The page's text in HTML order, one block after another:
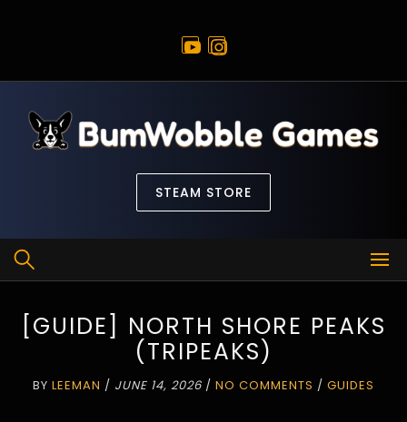
STEAM STORE
[GUIDE] NORTH SHORE PEAKS
(TRIPEAKS)
BY LEEMAN / JUNE 14, 2026 / NO COMMENTS / GUIDES